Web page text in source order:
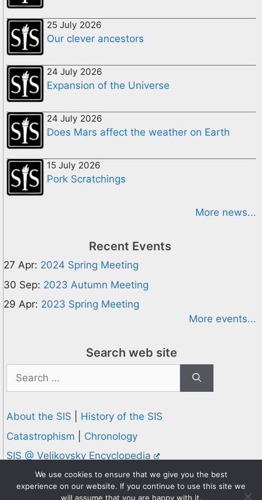
25 July 2026
Our clever ancestors
24 July 2026
Expansion of the Universe
24 July 2026
Does Mars affect the weather on Earth
15 July 2026
Pork Scratchings
More news...
Recent Events
27 Apr: 2024 Spring Meeting
30 Sep: 2023 Autumn Meeting
29 Apr: 2023 Spring Meeting
More events...
Search web site
Search
for:
About the SIS
History of the SIS
Catastrophism
Chronology
SIS @ Velikovsky Encyclopedia
Privacy and Cookies Policy
© 1995-2026 Society for Interdisciplinary Studies
We use cookies to ensure that we give you the best
experience on our website. If you continue to use this site we
will assume that you are happy with it.